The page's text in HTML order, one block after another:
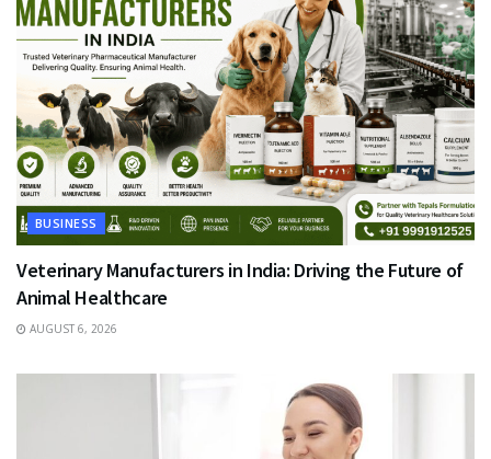
BUSINESS
Veterinary Manufacturers in India: Driving the Future of
Animal Healthcare
AUGUST 6, 2026